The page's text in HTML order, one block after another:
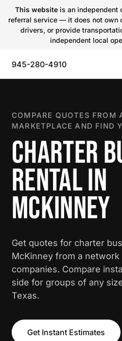
This websiteis an independent
referral service — it does not own
drivers, or provide
independent local
945-280-4910
COMPARE QUOTES FROM
MARKETPLACE AND FIND
CHARTER
RENTAL IN
MCKINNEY
Get quotes for charter
McKinney from a
companies. Compare
side for groups of any
Texas.
Get Instant Estimates